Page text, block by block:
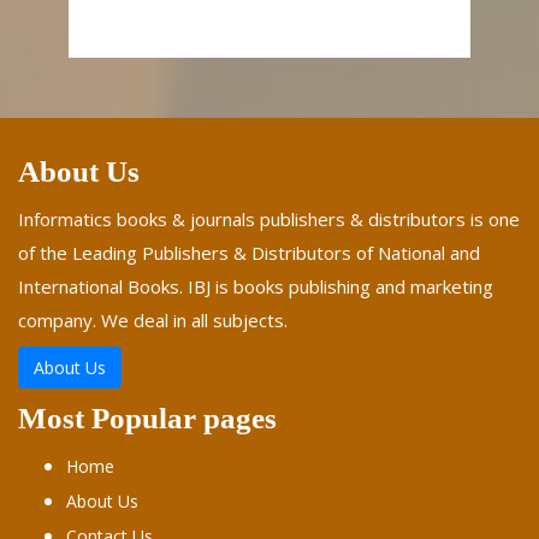
About Us
Informatics books & journals publishers & distributors is one
of the Leading Publishers & Distributors of National and
International Books. IBJ is books publishing and marketing
company. We deal in all subjects.
About Us
Most Popular pages
Home
About Us